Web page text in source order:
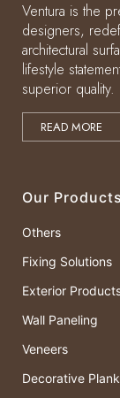
Ventura is the
designers,
architectural
lifestyle
superior quality.
READ MORE
Our Products
Others
Fixing Solutions
Exterior
Wall Paneling
Veneers
Decorative